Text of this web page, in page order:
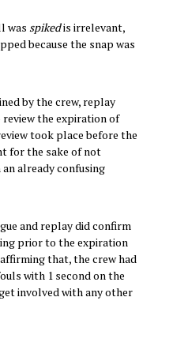
was spikedis irrelevant,
because the snap was
by the crew, replay
the expiration of
took place before the
for the sake of not
already confusing
and replay did confirm
prior to the expiration
that, the crew had
with 1 second on the
involved with any other